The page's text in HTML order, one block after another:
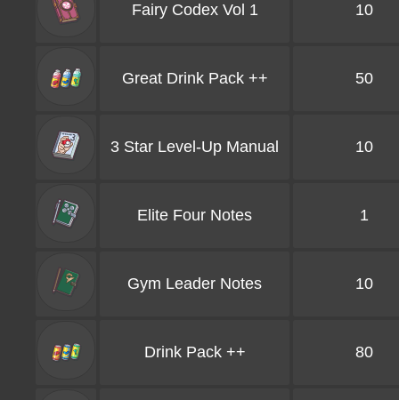
Fairy Codex Vol 1 10
Great Drink Pack ++ 50
3 Star Level-Up Manual 10
Elite Four Notes 1
Gym Leader Notes 10
Drink Pack ++ 80